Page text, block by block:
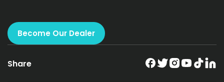
Become Our Dealer
Share